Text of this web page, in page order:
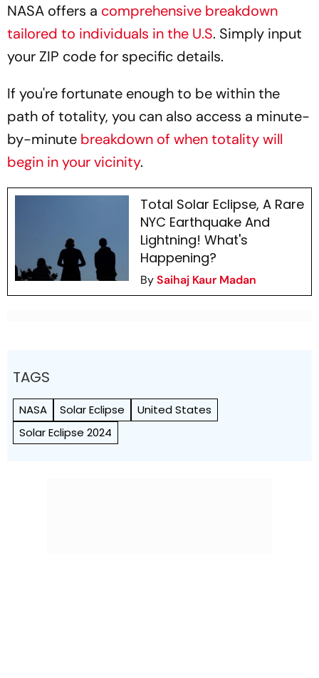
NASA offers a comprehensive breakdown
tailored to individuals in the U.S. Simply input
your ZIP code for specific details.
If you're fortunate enough to be within the
path of totality, you can also access a minute-
by-minute breakdown of when totality will
begin in your vicinity.
Total Solar Eclipse, A Rare
NYC Earthquake And
Lightning! What's
Happening?
BySaihaj Kaur Madan
TAGS
NASA Solar Eclipse
United States
Solar Eclipse 2024